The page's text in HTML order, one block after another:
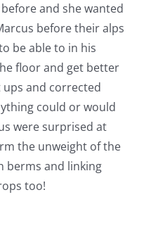
and she wanted
before their alps
be able to in his
floor and get better
and corrected
could or would
were surprised at
the unweight of the
berms and linking
too!